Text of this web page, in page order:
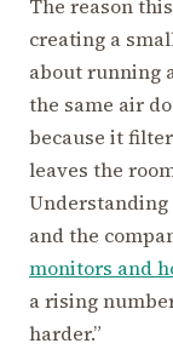
The reason
creating a
about running
the same air
because it
leaves the
Understanding
and the
monitors and
a rising
harder.”